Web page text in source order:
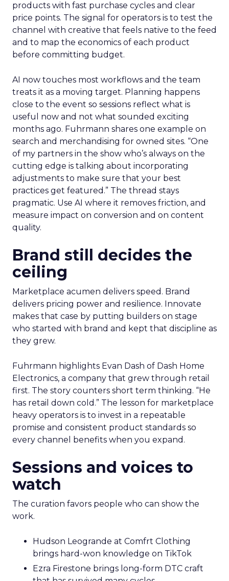
products with fast purchase cycles and clear
price points. The signal for operators is to test the
channel with creative that feels native to the feed
and to map the economics of each product
before committing budget.
AI now touches most workflows and the team
treats it as a moving target. Planning happens
close to the event so sessions reflect what is
useful now and not what sounded exciting
months ago. Fuhrmann shares one example on
search and merchandising for owned sites. “One
of my partners in the show who’s always on the
cutting edge is talking about incorporating
adjustments to make sure that your best
practices get featured.” The thread stays
pragmatic. Use AI where it removes friction, and
measure impact on conversion and on content
quality.
Brand still decides the
ceiling
Marketplace acumen delivers speed. Brand
delivers pricing power and resilience. Innovate
makes that case by putting builders on stage
who started with brand and kept that discipline as
they grew.
Fuhrmann highlights Evan Dash of Dash Home
Electronics, a company that grew through retail
first. The story counters short term thinking. “He
has retail down cold.” The lesson for marketplace
heavy operators is to invest in a repeatable
promise and consistent product standards so
every channel benefits when you expand.
Sessions and voices to
watch
The curation favors people who can show the
work.
Hudson Leogrande at Comfrt Clothing
brings hard-won knowledge on TikTok
Ezra Firestone brings long-form DTC craft